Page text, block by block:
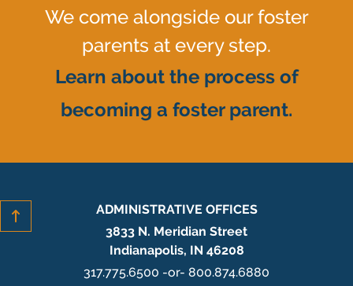
We come alongside our foster
parents at every step.
Learn about the process of
becoming a foster parent.
ADMINISTRATIVE OFFICES
3833 N. Meridian Street
Indianapolis, IN 46208
317.775.6500 -or- 800.874.6880